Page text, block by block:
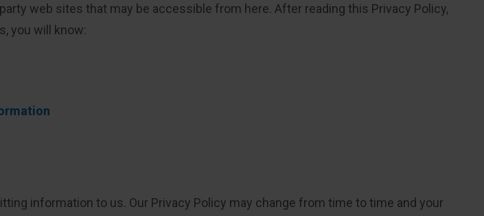
web sites that may be accessible from here. After reading this Privacy Policy,
you will know:
information to us. Our Privacy Policy may change from time to time and your